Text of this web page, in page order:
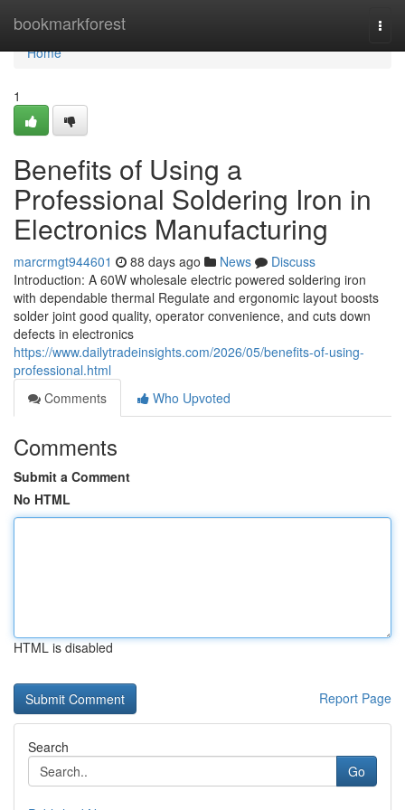
bookmarkforest
Home
Home
1
Benefits of Using a
Professional Soldering Iron in
Electronics Manufacturing
marcrmgt944601 88 days ago News
Discuss
Introduction: A 60W wholesale electric powered soldering iron
with dependable thermal Regulate and ergonomic layout boosts
solder joint good quality, operator convenience, and cuts down
defects in electronics
https://www.dailytradeinsights.com/2026/05/benefits-of-using-
professional.html
Comments
Who Upvoted
Comments
Submit a Comment
No HTML
HTML is disabled
Report Page
Search
Go